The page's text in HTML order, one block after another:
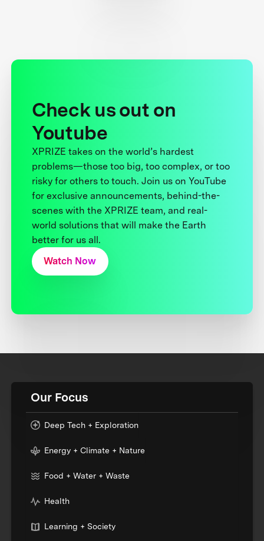
Check us out on
Youtube
XPRIZE takes on the world’s hardest
problems—those too big, too complex, or too
risky for others to touch. Join us on YouTube
for exclusive announcements, behind-the-
scenes with the XPRIZE team, and real-
world solutions that will make the Earth
better for us all.
Watch Now
Our Focus
Deep Tech + Exploration
Energy + Climate + Nature
Food + Water + Waste
Health
Learning + Society